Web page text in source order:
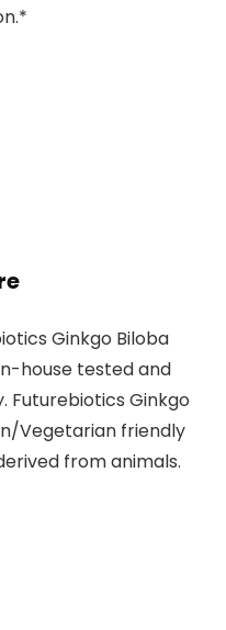
Ginkgo Biloba
house tested and
Futurebiotics Ginkgo
Vegetarian friendly
from animals.